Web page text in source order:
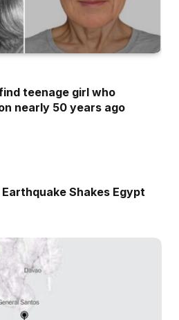
teenage girl who
nearly 50 years ago
Shakes Egypt